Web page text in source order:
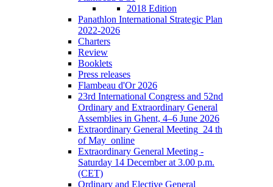
2018 Edition
Panathlon International Strategic Plan
2022-2026
Charters
Review
Booklets
Press releases
Flambeau d'Or 2026
23rd International Congress and 52nd
Ordinary and Extraordinary General
Assemblies in Ghent, 4–6 June 2026
Extraordinary General Meeting_24 th
of May_online
Extraordinary General Meeting -
Saturday 14 December at 3.00 p.m.
(CET)
Ordinary and Elective General